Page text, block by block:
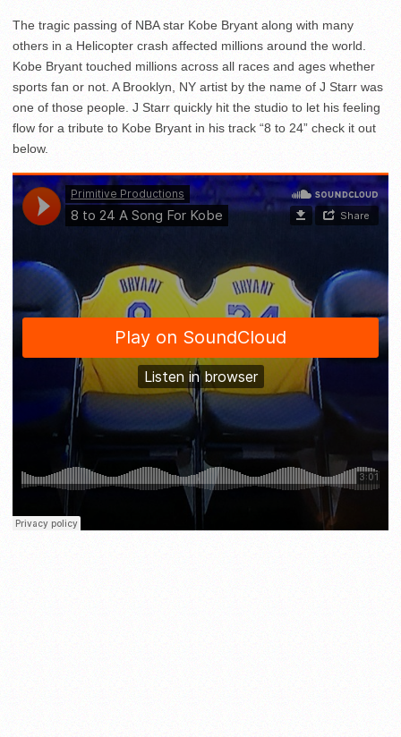
The tragic passing of NBA star Kobe Bryant along with many
others in a Helicopter crash affected millions around the world.
Kobe Bryant touched millions across all races and ages whether
sports fan or not. A Brooklyn, NY artist by the name of J Starr was
one of those people. J Starr quickly hit the studio to let his feeling
flow for a tribute to Kobe Bryant in his track “8 to 24” check it out
below.